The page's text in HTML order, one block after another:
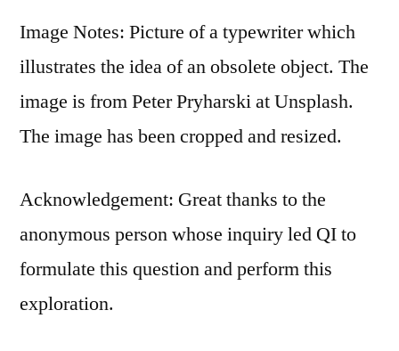
Image Notes: Picture of a typewriter which
illustrates the idea of an obsolete object. The
image is from Peter Pryharski at Unsplash.
The image has been cropped and resized.
Acknowledgement: Great thanks to the
anonymous person whose inquiry led QI to
formulate this question and perform this
exploration.